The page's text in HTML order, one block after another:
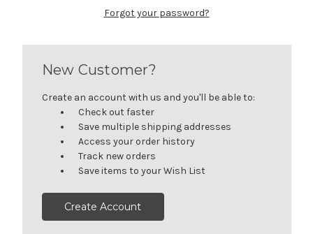
Forgot your password?
New Customer?
Create an account with us and you'll be able to:
Check out faster
Save multiple shipping addresses
Access your order history
Track new orders
Save items to your Wish List
Create Account